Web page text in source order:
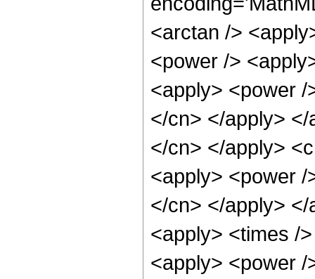
<arctan />
<power />
<apply> <power
</cn> </apply>
</cn> </apply>
<apply> <power
</cn> </apply>
<apply> <times /
<apply> <power